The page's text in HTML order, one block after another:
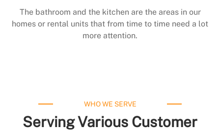
The bathroom and the kitchen are the areas in our
homes or rental units that from time to time need a lot
more attention.
WHO WE SERVE
Serving Various Customer